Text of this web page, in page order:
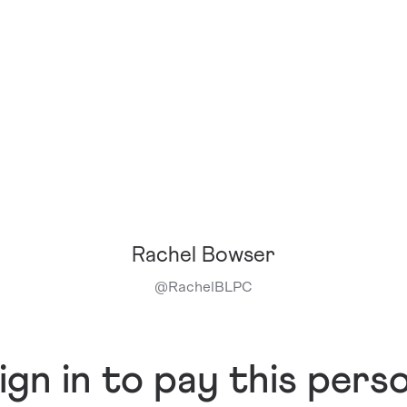
Rachel Bowser
@RachelBLPC
in to pay this